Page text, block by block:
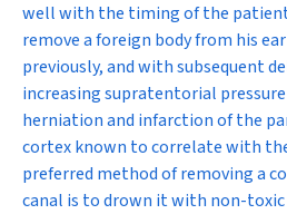
well with the timing of the
remove a foreign body from his
previously, and with subsequent
increasing supratentorial
herniation and infarction of the
cortex known to correlate with
preferred method of removing a
canal is to drown it with non-